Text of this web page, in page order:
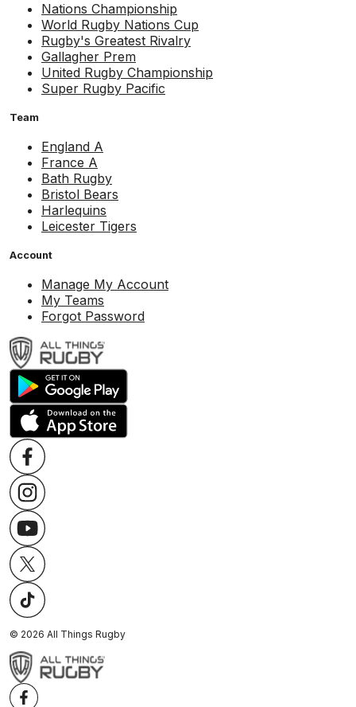
Nations Championship
World Rugby Nations Cup
Rugby's Greatest Rivalry
Gallagher Prem
United Rugby Championship
Super Rugby Pacific
Team
England A
France A
Bath Rugby
Bristol Bears
Harlequins
Leicester Tigers
Account
Manage My Account
My Teams
Forgot Password
© 2026 All Things Rugby